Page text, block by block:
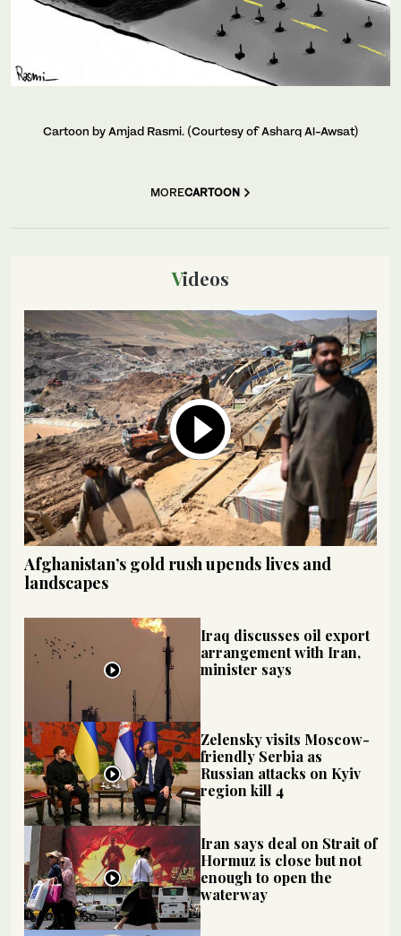
Cartoon by Amjad Rasmi. (Courtesy of Asharq Al-Awsat)
MORECARTOON
Videos
Afghanistan’s gold rush upends lives and
landscapes
Iraq discusses oil export
arrangement with Iran,
minister says
Zelensky visits Moscow-
friendly Serbia as
Russian attacks on Kyiv
region kill 4
Iran says deal on Strait of
Hormuz is close but not
enough to open the
waterway